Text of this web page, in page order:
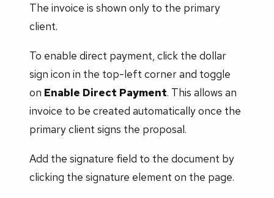
The invoice is shown only to the primary
client.
To enable direct payment, click the dollar
sign icon in the top-left corner and toggle
on Enable Direct Payment. This allows an
invoice to be created automatically once the
primary client signs the proposal.
Add the signature field to the document by
clicking the signature element on the page.